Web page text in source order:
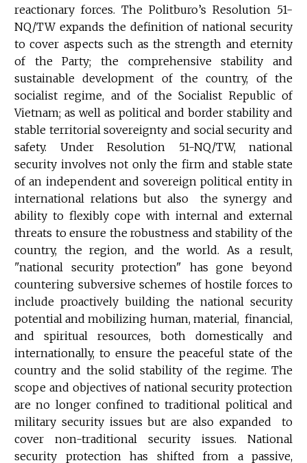
reactionary forces. The Politburo’s Resolution 51-
NQ/TW expands the definition of national security
to cover aspects such as the strength and eternity
of the Party; the comprehensive stability and
sustainable development of the country, of the
socialist regime, and of the Socialist Republic of
Vietnam; as well as political and border stability and
stable territorial sovereignty and social security and
safety. Under Resolution 51-NQ/TW, national
security involves not only the firm and stable state
of an independent and sovereign political entity in
international relations but also the synergy and
ability to flexibly cope with internal and external
threats to ensure the robustness and stability of the
country, the region, and the world. As a result,
"national security protection" has gone beyond
countering subversive schemes of hostile forces to
include proactively building the national security
potential and mobilizing human, material, financial,
and spiritual resources, both domestically and
internationally, to ensure the peaceful state of the
country and the solid stability of the regime. The
scope and objectives of national security protection
are no longer confined to traditional political and
military security issues but are also expanded to
cover non-traditional security issues. National
security protection has shifted from a passive,